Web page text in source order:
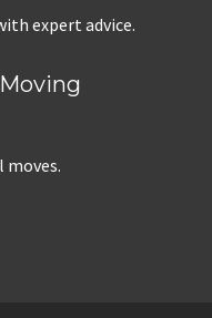
expert advice.